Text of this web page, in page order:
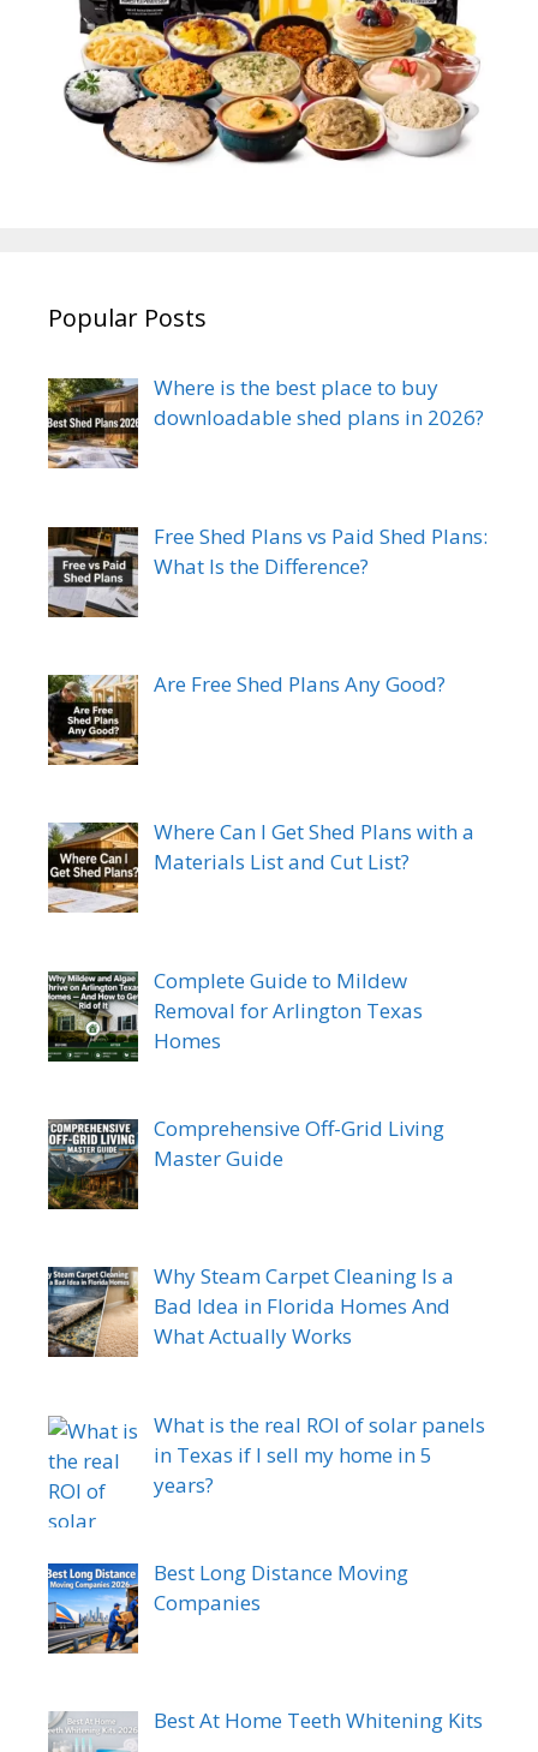
Popular Posts
Where is the best place to buy
downloadable shed plans in 2026?
Free Shed Plans vs Paid Shed Plans:
What Is the Difference?
Are Free Shed Plans Any Good?
Where Can I Get Shed Plans with a
Materials List and Cut List?
Complete Guide to Mildew
Removal for Arlington Texas
Homes
Comprehensive Off-Grid Living
Master Guide
Why Steam Carpet Cleaning Is a
Bad Idea in Florida Homes And
What Actually Works
What is the real ROI of solar panels
in Texas if I sell my home in 5
years?
Best Long Distance Moving
Companies
Best At Home Teeth Whitening Kits